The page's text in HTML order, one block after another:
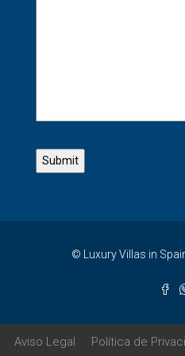
© Luxury Villas in
Aviso Legal Política de